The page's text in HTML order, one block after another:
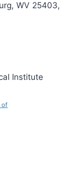
WV 25403,
Institute
of